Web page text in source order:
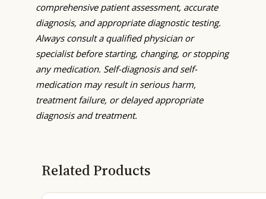
comprehensive patient assessment, accurate
diagnosis, and appropriate diagnostic testing.
Always consult a qualified physician or
specialist before starting, changing, or stopping
any medication. Self-diagnosis and self-
medication may result in serious harm,
treatment failure, or delayed appropriate
diagnosis and treatment.
Related Products